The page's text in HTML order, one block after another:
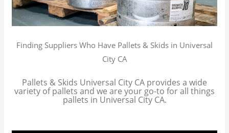
Finding Suppliers Who Have Pallets & Skids in Universal
City CA
Pallets & Skids Universal City CA provides a wide
variety of pallets and we are your go-to for all things
pallets in Universal City CA.